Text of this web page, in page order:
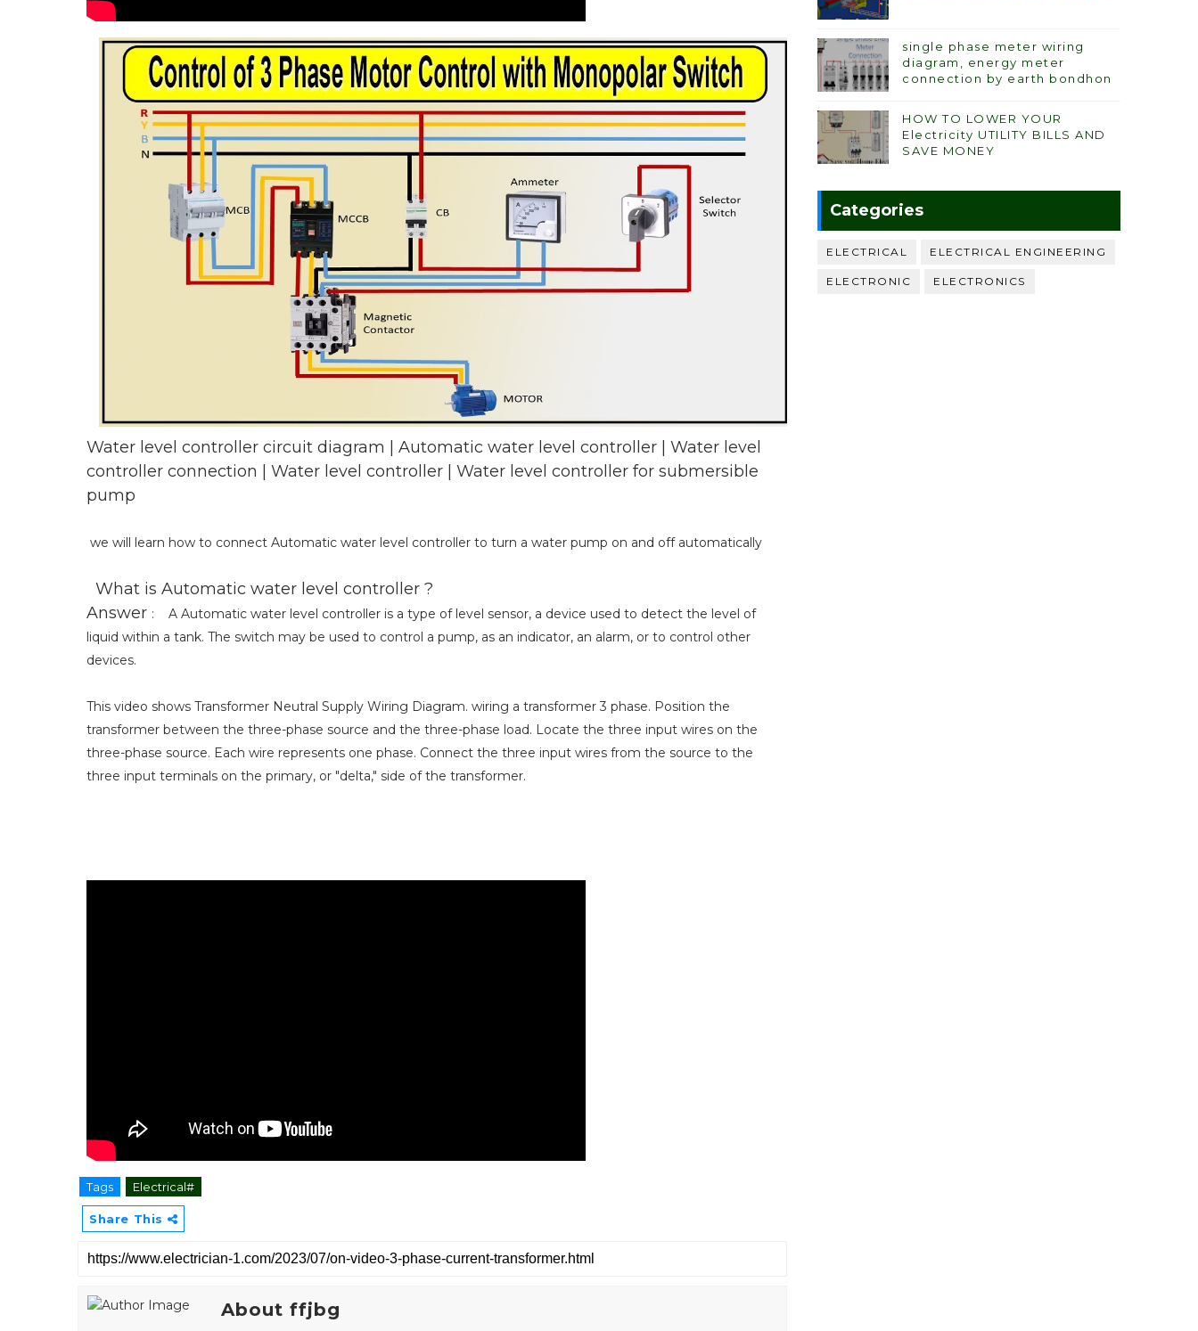
Water level controller circuit diagram | Automatic water level controller | Water level
controller connection | Water level controller | Water level controller for submersible
pump
we will learn how to connect Automatic water level controller to turn a water pump on and off automatically
What is Automatic water level controller ?
Answer : A Automatic water level controller is a type of level sensor, a device used to detect the level of
liquid within a tank. The switch may be used to control a pump, as an indicator, an alarm, or to control other
devices.
This video shows Transformer Neutral Supply Wiring Diagram. wiring a transformer 3 phase. Position the
transformer between the three-phase source and the three-phase load. Locate the three input wires on the
three-phase source. Each wire represents one phase. Connect the three input wires from the source to the
three input terminals on the primary, or "delta," side of the transformer.
Tags Electrical#
Share This
About ffjbg
single phase meter wiring
diagram, energy meter
connection by earth bondhon
HOW TO LOWER YOUR
Electricity UTILITY BILLS AND
SAVE MONEY
Categories
ELECTRICAL ELECTRICAL ENGINEERING
ELECTRONIC ELECTRONICS